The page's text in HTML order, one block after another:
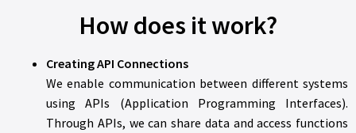
How does it work?
Creating API Connections
We enable communication between different systems
using APIs (Application Programming Interfaces).
Through APIs, we can share data and access functions